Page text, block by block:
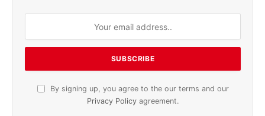
By signing up, you agree to the our terms and our
Privacy Policy agreement.